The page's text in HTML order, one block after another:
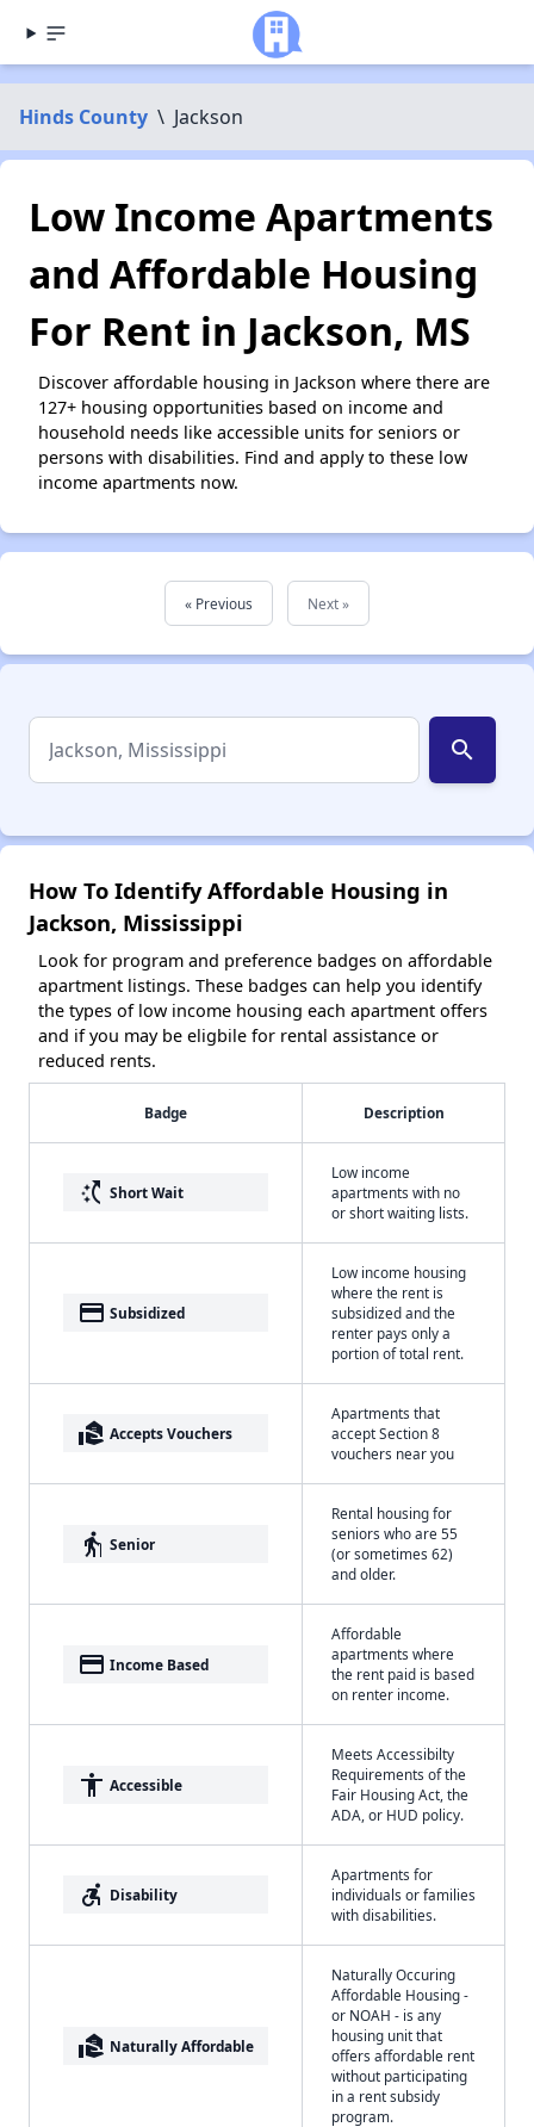
Hinds County \ Jackson
Low Income Apartments
and Affordable Housing
For Rent in Jackson, MS
Discover affordable housing in Jackson where there are
127+ housing opportunities based on income and
household needs like accessible units for seniors or
persons with disabilities. Find and apply to these low
income apartments now.
« Previous Next »
search
How To Identify Affordable Housing in
Jackson, Mississippi
Look for program and preference badges on affordable
apartment listings. These badges can help you identify
the types of low income housing each apartment offers
and if you may be eligbile for rental assistance or
reduced rents.
Badge Description
switch_access_shortcut Short Wait
Low income
apartments with no
or short waiting lists.
payment Subsidized
Low income housing
where the rent is
subsidized and the
renter pays only a
portion of total rent.
real_estate_agent Accepts Vouchers
Apartments that
accept Section 8
vouchers near you
elderly Senior
Rental housing for
seniors who are 55
(or sometimes 62)
and older.
payment Income Based
Affordable
apartments where
the rent paid is based
on renter income.
accessibility Accessible
Meets Accessibilty
Requirements of the
Fair Housing Act, the
ADA, or HUD policy.
accessible_forward Disability
Apartments for
individuals or families
with disabilities.
real_estate_agent Naturally Affordable
Naturally Occuring
Affordable Housing -
or NOAH - is any
housing unit that
offers affordable rent
without participating
in a rent subsidy
program.